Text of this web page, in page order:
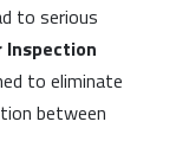
to serious
Inspection
to eliminate
between